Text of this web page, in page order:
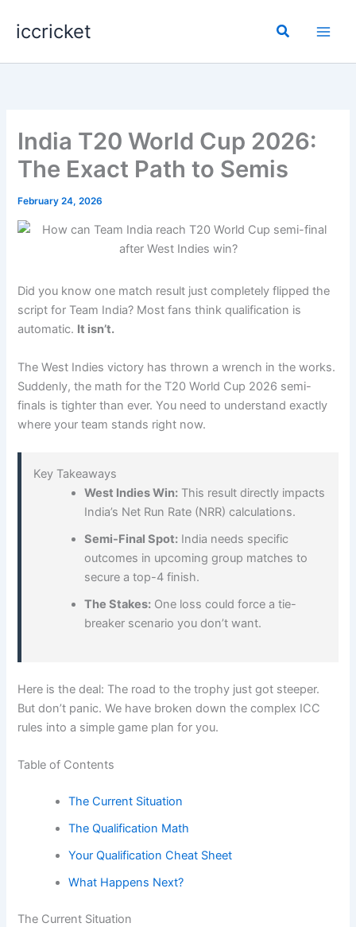
iccricket Search
India T20 World Cup 2026:
The Exact Path to Semis
February 24, 2026
Did you know one match result just completely flipped the
script for Team India? Most fans think qualification is
automatic. It isn’t.
The West Indies victory has thrown a wrench in the works.
Suddenly, the math for the T20 World Cup 2026 semi-
finals is tighter than ever. You need to understand exactly
where your team stands right now.
Key Takeaways
West Indies Win: This result directly impacts
India’s Net Run Rate (NRR) calculations.
Semi-Final Spot: India needs specific
outcomes in upcoming group matches to
secure a top-4 finish.
The Stakes: One loss could force a tie-
breaker scenario you don’t want.
Here is the deal: The road to the trophy just got steeper.
But don’t panic. We have broken down the complex ICC
rules into a simple game plan for you.
Table of Contents
The Current Situation
The Qualification Math
Your Qualification Cheat Sheet
What Happens Next?
The Current Situation